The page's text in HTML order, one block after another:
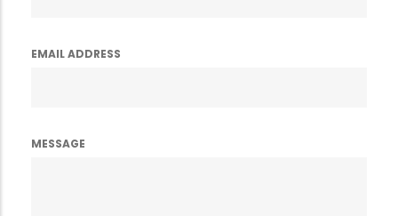
EMAIL ADDRESS
MESSAGE